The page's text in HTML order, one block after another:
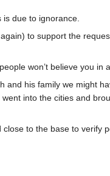
due to ignorance.
to support the
won’t believe you in
and his family we might
into the cities and
to the base to verify